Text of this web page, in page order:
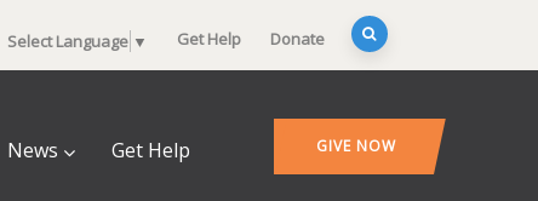
Select Language ▼ Get Help Donate
News Get Help GIVE NOW